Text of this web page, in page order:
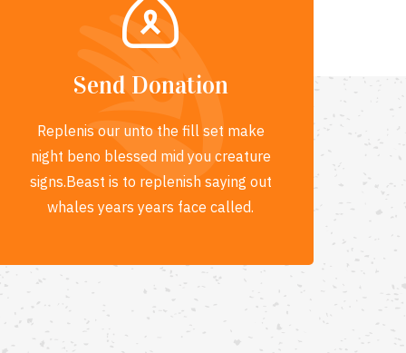
Send Donation
Replenis our unto the fill set make
night beno blessed mid you creature
signs.Beast is to replenish saying out
whales years years face called.